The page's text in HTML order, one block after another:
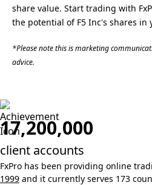
share value. Start trading with
the potential of F5 Inc's shares
*Please note this is marketing
advice.
17,200,000
client accounts
FxPro has been providing online
1999 and it currently serves 173